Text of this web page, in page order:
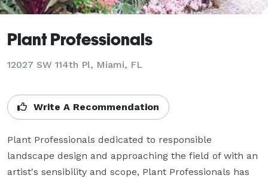
Plant Professionals
12027 SW 114th Pl, Miami, FL
Write A Recommendation
Plant Professionals dedicated to responsible
landscape design and approaching the field of with an
artist's sensibility and scope, Plant Professionals has